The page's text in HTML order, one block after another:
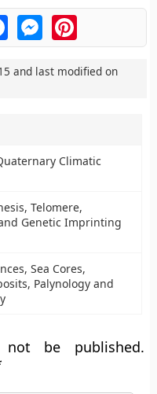
FacebookMessengerPinterest
and last modified on
Climatic
Telomere,
Genetic Imprinting
Sea Cores,
Palynology and
be published.